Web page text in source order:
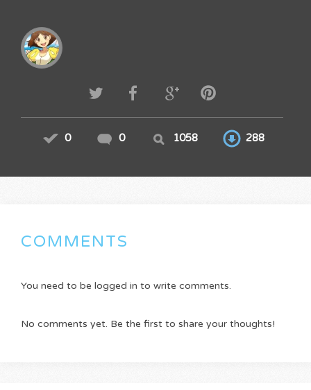
0 0 1058 288
COMMENTS
You need to be logged in to write comments.
No comments yet. Be the first to share your thoughts!